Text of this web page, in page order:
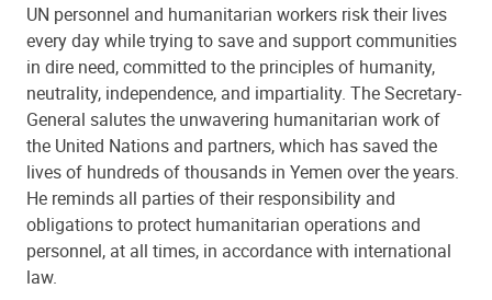
UN personnel and humanitarian workers risk their lives
every day while trying to save and support communities
in dire need, committed to the principles of humanity,
neutrality, independence, and impartiality. The Secretary-
General salutes the unwavering humanitarian work of
the United Nations and partners, which has saved the
lives of hundreds of thousands in Yemen over the years.
He reminds all parties of their responsibility and
obligations to protect humanitarian operations and
personnel, at all times, in accordance with international
law.